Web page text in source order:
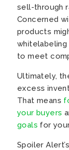
sell-through
Concerned
products
to meet
Ultimately,
excess
That means
your buyers
goals for
Spoiler